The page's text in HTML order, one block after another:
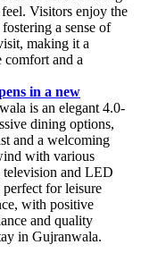
Visitors enjoy the
a sense of
making it a
and a
in a new
is an elegant 4.0-
dining options,
and a welcoming
with various
television and LED
for leisure
with positive
and quality
in Gujranwala.